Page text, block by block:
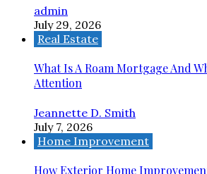
admin
July 29, 2026
Real Estate
What Is A Roam Mortgage And
Attention
Jeannette D. Smith
July 7, 2026
Home Improvement
How Exterior Home